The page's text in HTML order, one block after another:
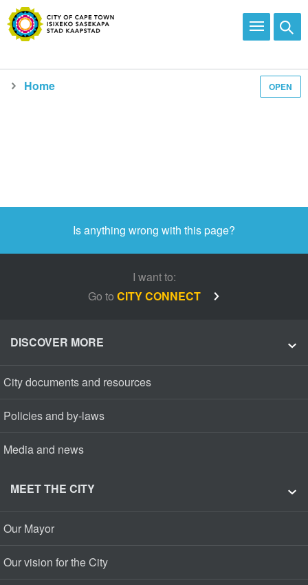
OPEN
Home
Is anything wrong with this page?
I want to:
Go to CITY CONNECT
DISCOVER MORE
City documents and resources
Policies and by-laws
Media and news
MEET THE CITY
Our Mayor
Our vision for the City